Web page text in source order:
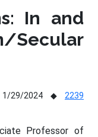
In and
Secular
1/29/2024
2239
Professor of